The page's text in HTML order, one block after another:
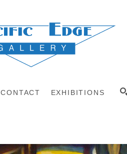
CONTACT EXHIBITIONS